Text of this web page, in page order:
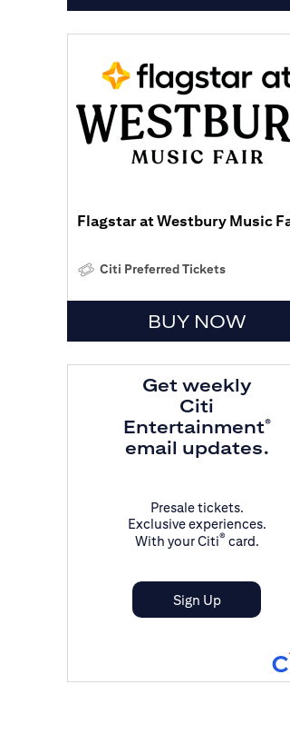
Flagstar at Westbury Music
Citi Preferred Tickets
BUY NOW
Get weekly
Citi
Entertainment®
email updates.
Presale tickets.
Exclusive experiences.
With your Citi® card.
Sign Up